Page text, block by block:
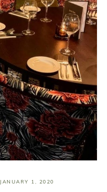
JANUARY 1, 2020